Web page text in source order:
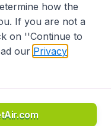
Sell My Data
70, Copyright ©
how the
If you are not a
on ''Continue to
our Privacy